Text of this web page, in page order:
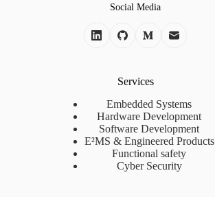
Social Media
Services
Embedded Systems
Hardware Development
Software Development
E²MS & Engineered Products
Functional safety
Cyber Security